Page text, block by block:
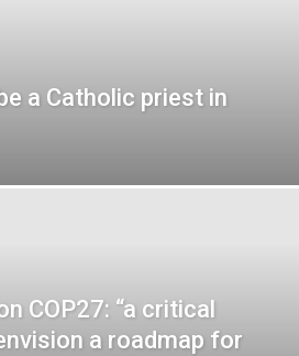
a Catholic priest in
COP27: “a critical
a roadmap for